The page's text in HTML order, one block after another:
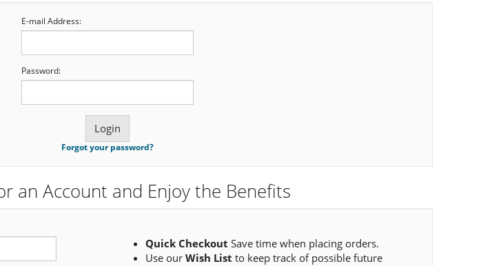
E-mail Address:
Password:
Forgot your password?
an Account and Enjoy the Benefits
Quick Checkout Save time when placing orders.
Use our Wish List to keep track of possible future